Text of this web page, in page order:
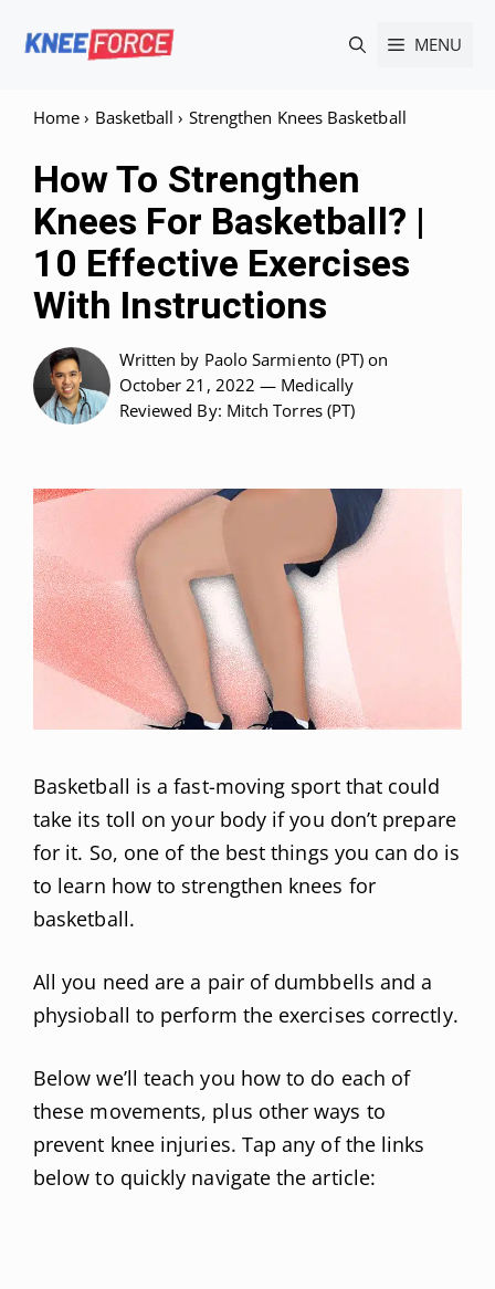
MENU
Home › Basketball › Strengthen Knees Basketball
How To Strengthen
Knees For Basketball? |
10 Effective Exercises
With Instructions
Written by Paolo Sarmiento (PT) on
October 21, 2022 — Medically
Reviewed By: Mitch Torres (PT)
Basketball is a fast-moving sport that could
take its toll on your body if you don’t prepare
for it. So, one of the best things you can do is
to learn how to strengthen knees for
basketball.
All you need are a pair of dumbbells and a
physioball to perform the exercises correctly.
Below we’ll teach you how to do each of
these movements, plus other ways to
prevent knee injuries. Tap any of the links
below to quickly navigate the article: